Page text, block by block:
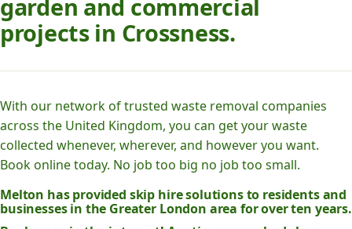
garden and commercial
projects in Crossness.
With our network of trusted waste removal companies
across the United Kingdom, you can get your waste
collected whenever, wherever, and however you want.
Book online today. No job too big no job too small.
Melton has provided skip hire solutions to residents and
businesses in the Greater London area for over ten years.